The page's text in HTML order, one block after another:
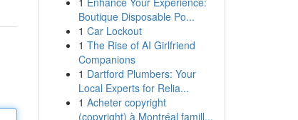
Boutique Disposable Po...
1 Car Lockout
1 The Rise of AI Girlfriend
Companions
1 Dartford Plumbers: Your
Local Experts for Relia...
1 Acheter copyright
(copyright) à Montréal famill...